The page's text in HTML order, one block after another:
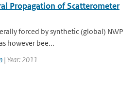
Propagation of Scatterometer
forced by synthetic (global) NWP
however bee...
| Year: 2011